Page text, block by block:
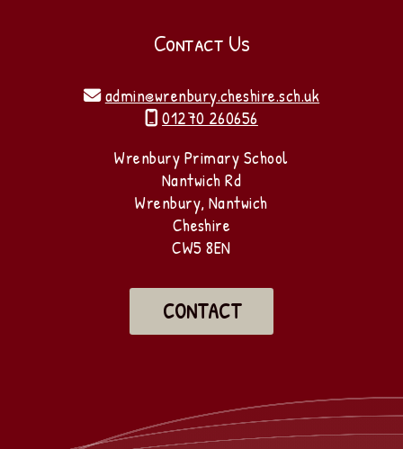
Contact Us
 admin@wrenbury.cheshire.sch.uk
 01270 260656
Wrenbury Primary School
Nantwich Rd
Wrenbury, Nantwich
Cheshire
CW5 8EN
CONTACT